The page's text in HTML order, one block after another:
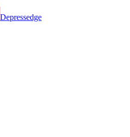
Depressedge